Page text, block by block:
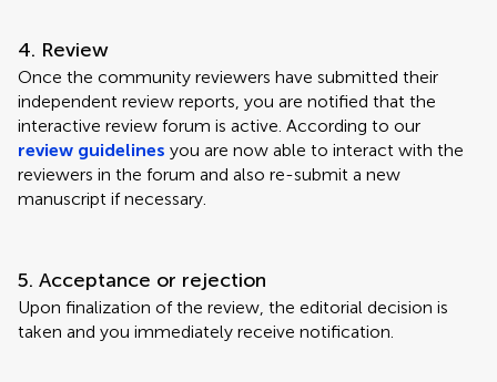
4. Review
Once the community reviewers have submitted their
independent review reports, you are notified that the
interactive review forum is active. According to our
review guidelines you are now able to interact with the
reviewers in the forum and also re-submit a new
manuscript if necessary.
5. Acceptance or rejection
Upon finalization of the review, the editorial decision is
taken and you immediately receive notification.